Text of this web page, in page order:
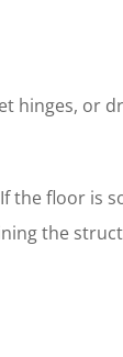
hinges, or
the floor is
the